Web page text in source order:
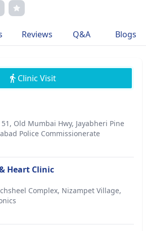
Reviews Q&A Blogs
Clinic Visit
Old Mumbai Hwy, Jayabheri Pine
Police Commissionerate
Heart Clinic
Complex, Nizampet Village,